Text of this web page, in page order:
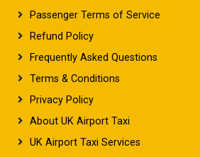
Passenger Terms of Service
Refund Policy
Frequently Asked Questions
Terms & Conditions
Privacy Policy
About UK Airport Taxi
UK Airport Taxi Services